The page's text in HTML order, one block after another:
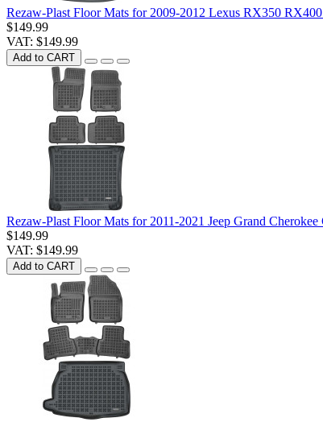
Rezaw-Plast Floor Mats for 2009-2012 Lexus RX350
$149.99
VAT: $149.99
Add to CART
Rezaw-Plast Floor Mats for 2011-2021 Jeep Grand
$149.99
VAT: $149.99
Add to CART